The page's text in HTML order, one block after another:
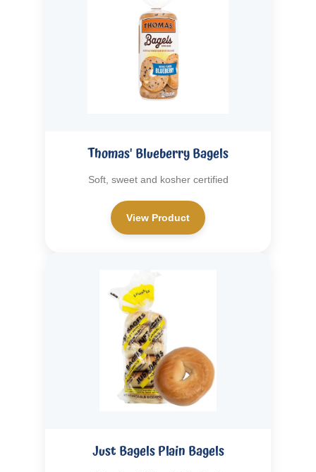
Thomas' Blueberry Bagels
Soft, sweet and kosher certified
View Product
Just Bagels Plain Bagels